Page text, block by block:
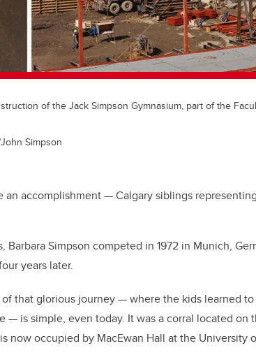
of the Jack Simpson Gymnasium, part of the
Simpson
an accomplishment — Calgary siblings
Barbara Simpson competed in 1972 in Munich,
years later.
that glorious journey — where the kids learned
— is simple, even today. It was a corral located
now occupied by MacEwan Hall at the University